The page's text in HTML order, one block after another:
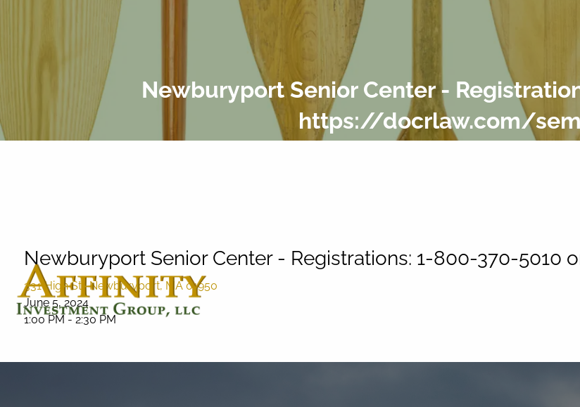
Newburyport Senior Center -
https://docrlaw.com/
Newburyport Senior Center - Registrations: 1-800-370-
331 High St., Newburyport, MA 01950
June 5, 2024
1:00 PM-2:30 PM